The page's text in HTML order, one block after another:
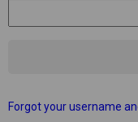
Forgot your username